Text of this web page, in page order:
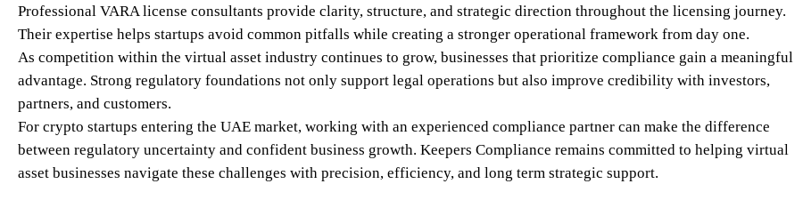
Professional VARA license consultants provide clarity, structure, and strategic direction throughout the licensing journey.
Their expertise helps startups avoid common pitfalls while creating a stronger operational framework from day one.
As competition within the virtual asset industry continues to grow, businesses that prioritize compliance gain a meaningful
advantage. Strong regulatory foundations not only support legal operations but also improve credibility with investors,
partners, and customers.
For crypto startups entering the UAE market, working with an experienced compliance partner can make the difference
between regulatory uncertainty and confident business growth. Keepers Compliance remains committed to helping virtual
asset businesses navigate these challenges with precision, efficiency, and long term strategic support.